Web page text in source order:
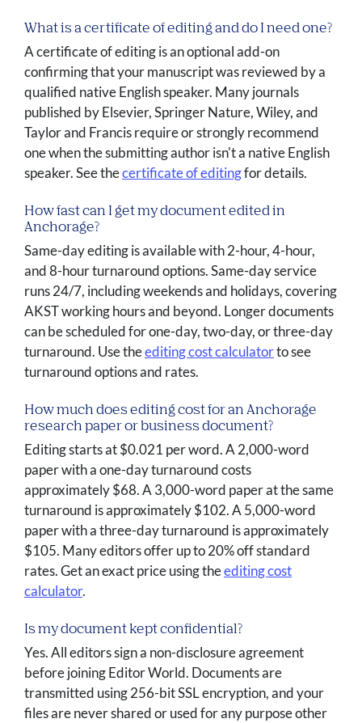
What is a certificate of editing and do I need one?
A certificate of editing is an optional add-on
confirming that your manuscript was reviewed by a
qualified native English speaker. Many journals
published by Elsevier, Springer Nature, Wiley, and
Taylor and Francis require or strongly recommend
one when the submitting author isn't a native English
speaker. See thecertificate of editingfor details.
How fast can I get my document edited in
Anchorage?
Same-day editing is available with 2-hour, 4-hour,
and 8-hour turnaround options. Same-day service
runs 24/7, including weekends and holidays, covering
AKST working hours and beyond. Longer documents
can be scheduled for one-day, two-day, or three-day
turnaround. Use theediting cost calculatorto see
turnaround options and rates.
How much does editing cost for an Anchorage
research paper or business document?
Editing starts at $0.021 per word. A 2,000-word
paper with a one-day turnaround costs
approximately $68. A 3,000-word paper at the same
turnaround is approximately $102. A 5,000-word
paper with a three-day turnaround is approximately
$105. Many editors offer up to 20% off standard
rates. Get an exact price using theediting cost
calculator.
Is my document kept confidential?
Yes. All editors sign a non-disclosure agreement
before joining Editor World. Documents are
transmitted using 256-bit SSL encryption, and your
files are never shared or used for any purpose other